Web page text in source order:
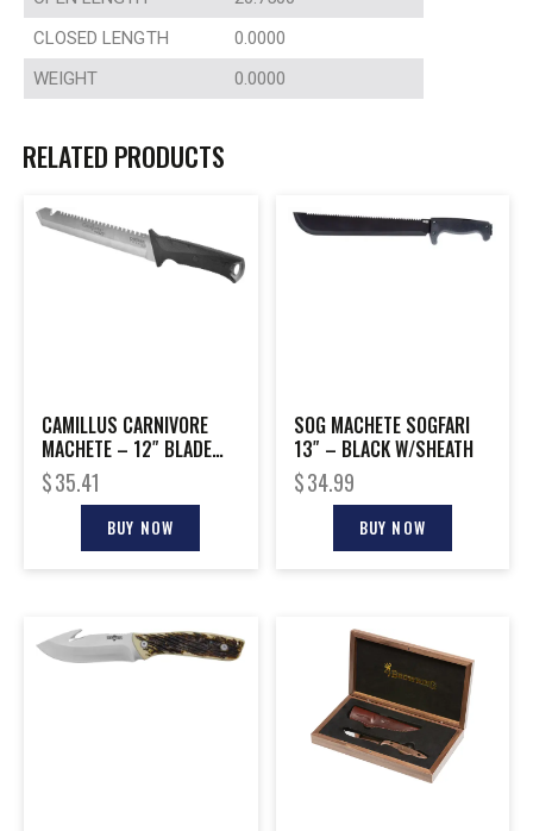
CLOSED LENGTH
0.0000
WEIGHT
0.0000
RELATED PRODUCTS
CAMILLUS CARNIVORE
MACHETE – 12″ BLADE
STAINLESS
$35.41
BUY NOW
SOG MACHETE SOGFARI
13″ – BLACK W/SHEATH
$34.99
BUY NOW